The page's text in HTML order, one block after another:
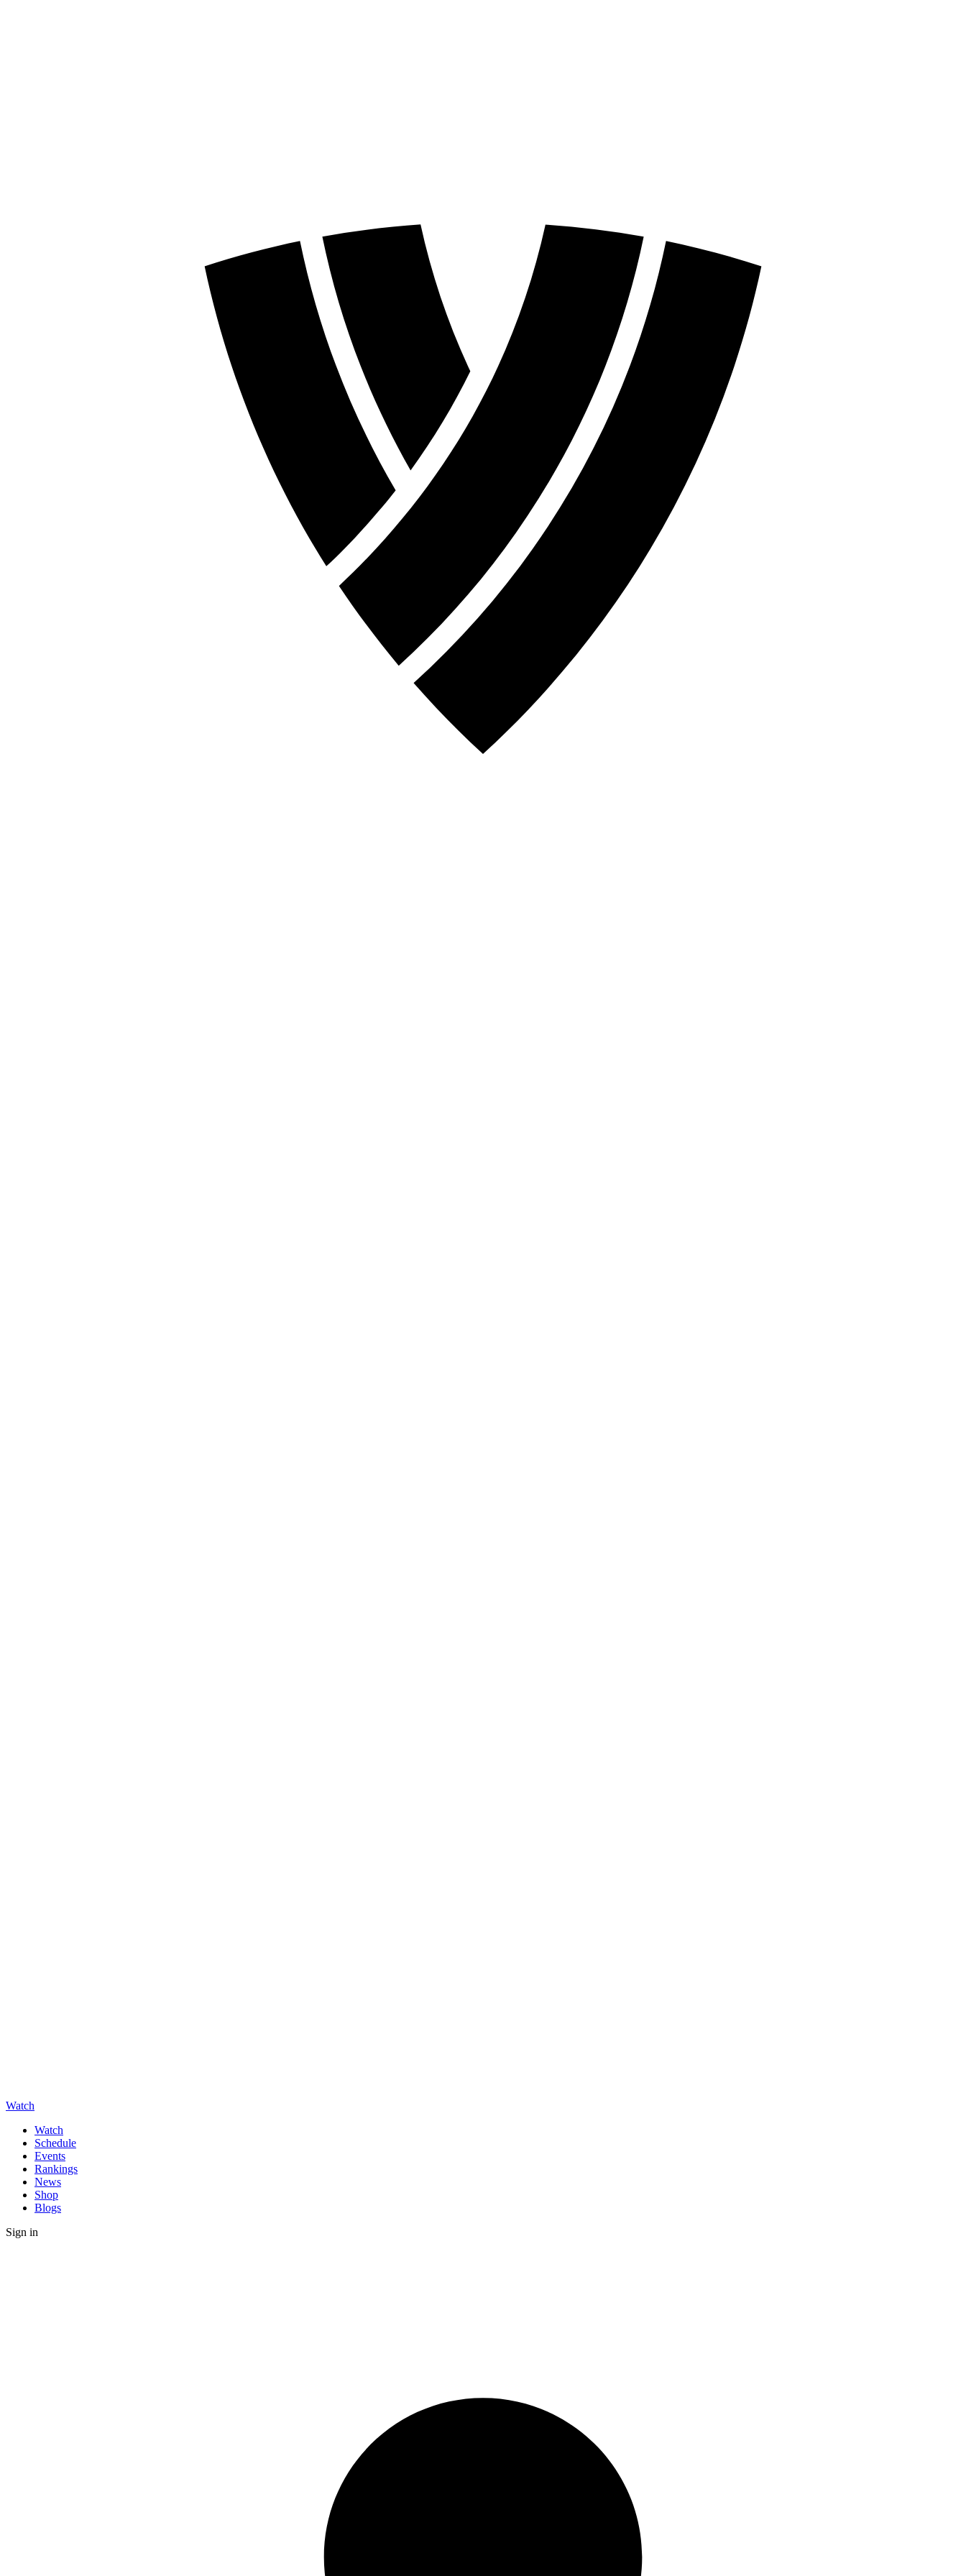
Watch
Watch
Schedule
Events
Rankings
News
Shop
Blogs
Sign in